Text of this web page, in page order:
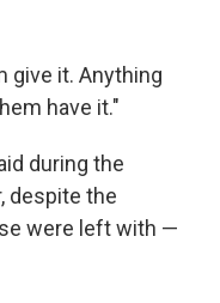
give it. Anything
have it."
during the
despite the
were left with —